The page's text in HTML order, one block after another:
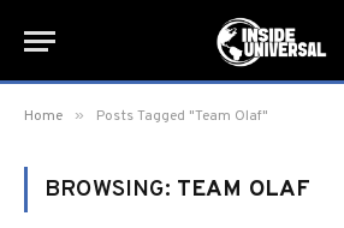
Home » Posts Tagged "Team Olaf"
BROWSING: TEAM OLAF